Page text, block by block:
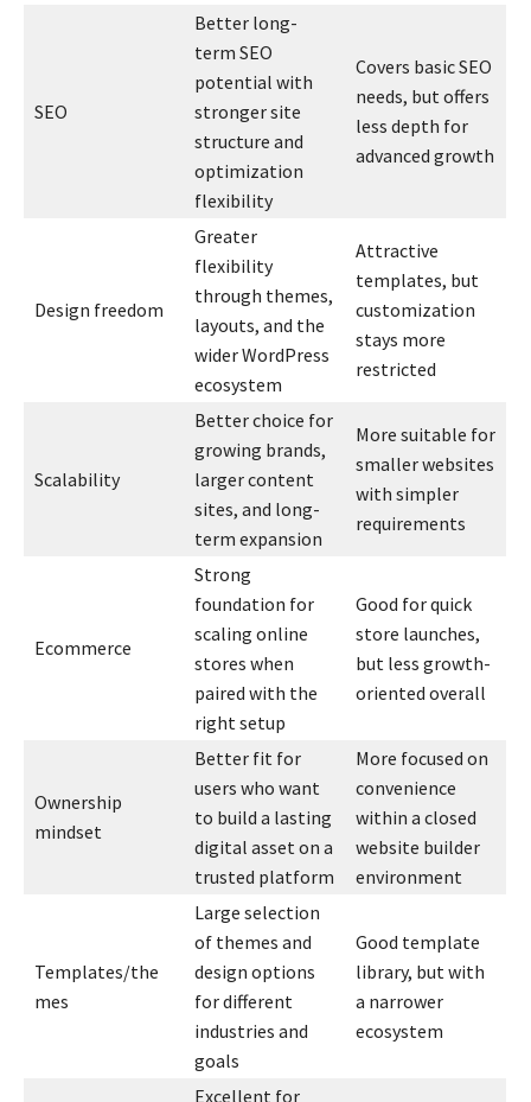
SEO
Better long-
term SEO
potential with
stronger site
structure and
optimization
flexibility
Covers basic SEO
needs, but offers
less depth for
advanced growth
Design freedom
Greater
flexibility
through themes,
layouts, and the
wider WordPress
ecosystem
Attractive
templates, but
customization
stays more
restricted
Scalability
Better choice for
growing brands,
larger content
sites, and long-
term expansion
More suitable for
smaller websites
with simpler
requirements
Ecommerce
Strong
foundation for
scaling online
stores when
paired with the
right setup
Good for quick
store launches,
but less growth-
oriented overall
Ownership
mindset
Better fit for
users who want
to build a lasting
digital asset on a
trusted platform
More focused on
convenience
within a closed
website builder
environment
Templates/the
mes
Large selection
of themes and
design options
for different
industries and
goals
Good template
library, but with
a narrower
ecosystem
Excellent for